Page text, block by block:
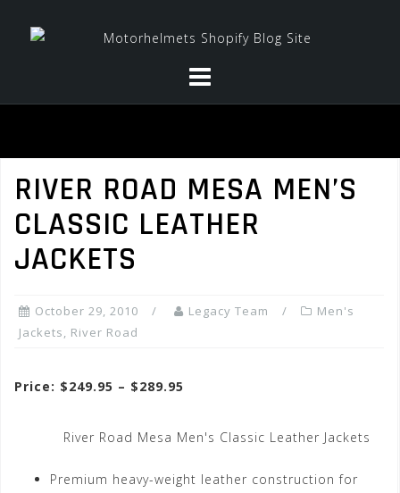
RIVER ROAD MESA MEN’S
CLASSIC LEATHER
JACKETS
October 29, 2010 Legacy Team
Men's
Jackets, River Road
Price: $249.95 – $289.95
River Road Mesa Men's Classic Leather Jackets
Premium heavy-weight leather construction for